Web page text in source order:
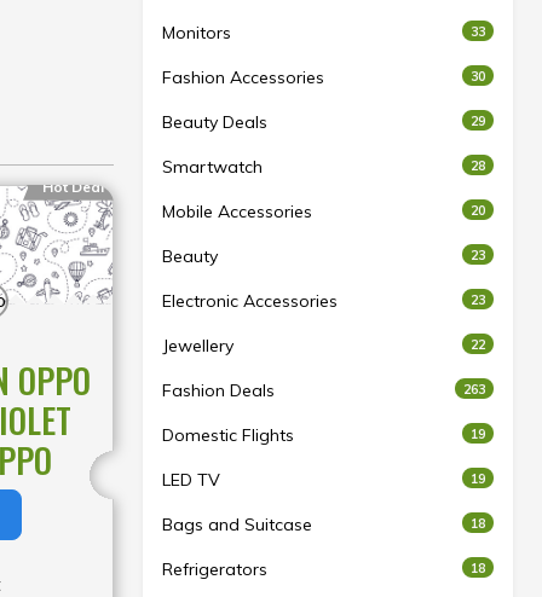
Hot Deal
OPPO
Monitors 33
Fashion Accessories 30
Beauty Deals 29
Smartwatch 28
Mobile Accessories 20
Beauty 23
Electronic Accessories 23
Jewellery 22
Fashion Deals 263
Domestic Flights 19
LED TV 19
Bags and Suitcase 18
Refrigerators 18